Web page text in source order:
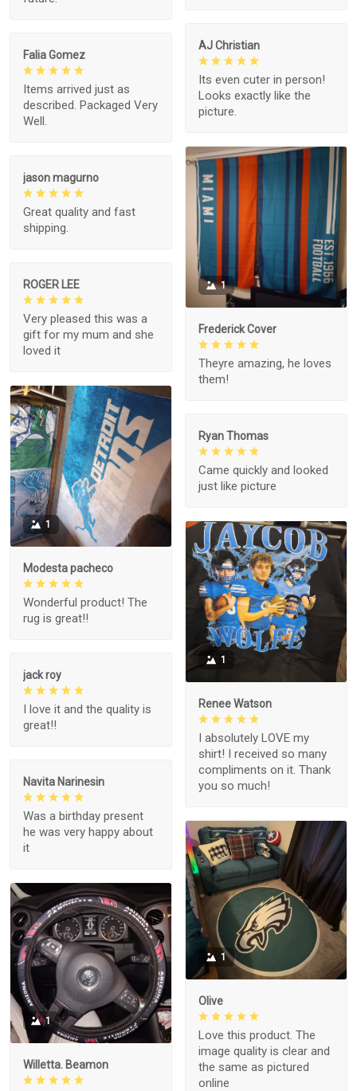
AJ Christian
Its even cuter in person!
Looks exactly like the
picture.
Falia Gomez
Items arrived just as
described. Packaged Very
Well.
1
Frederick Cover
Theyre amazing, he loves
them!
jason magurno
Great quality and fast
shipping.
ROGER LEE
Very pleased this was a
gift for my mum and she
loved it
1
Modesta pacheco
Wonderful product! The
rug is great!!
Ryan Thomas
Came quickly and looked
just like picture
1
Renee Watson
I absolutely LOVE my
shirt! I received so many
compliments on it. Thank
you so much!
jack roy
I love it and the quality is
great!!
Navita Narinesin
Was a birthday present
he was very happy about
it
1
Olive
Love this product. The
image quality is clear and
the same as pictured
online
1
Willetta. Beamon